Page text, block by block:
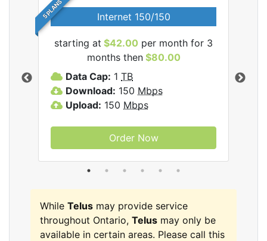
5 PLANS Internet 150/150
starting at $42.00 per month for 3
months then$80.00
Data Cap: 1 TB
Download: 150 Mbps
Upload: 150 Mbps
Order Now
While Telus may provide service
throughout Ontario, Telus may only be
available in certain areas. Please call this